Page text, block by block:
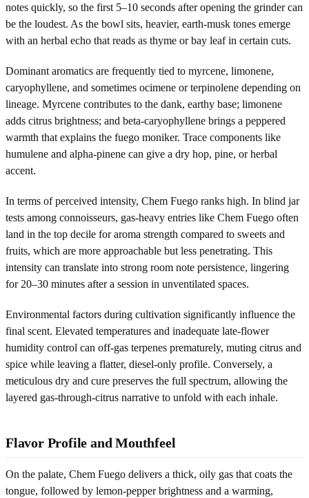
notes quickly, so the first 5–10 seconds after opening the grinder can
be the loudest. As the bowl sits, heavier, earth-musk tones emerge
with an herbal echo that reads as thyme or bay leaf in certain cuts.
Dominant aromatics are frequently tied to myrcene, limonene,
caryophyllene, and sometimes ocimene or terpinolene depending on
lineage. Myrcene contributes to the dank, earthy base; limonene
adds citrus brightness; and beta-caryophyllene brings a peppered
warmth that explains the fuego moniker. Trace components like
humulene and alpha-pinene can give a dry hop, pine, or herbal
accent.
In terms of perceived intensity, Chem Fuego ranks high. In blind jar
tests among connoisseurs, gas-heavy entries like Chem Fuego often
land in the top decile for aroma strength compared to sweets and
fruits, which are more approachable but less penetrating. This
intensity can translate into strong room note persistence, lingering
for 20–30 minutes after a session in unventilated spaces.
Environmental factors during cultivation significantly influence the
final scent. Elevated temperatures and inadequate late-flower
humidity control can off-gas terpenes prematurely, muting citrus and
spice while leaving a flatter, diesel-only profile. Conversely, a
meticulous dry and cure preserves the full spectrum, allowing the
layered gas-through-citrus narrative to unfold with each inhale.
Flavor Profile and Mouthfeel
On the palate, Chem Fuego delivers a thick, oily gas that coats the
tongue, followed by lemon-pepper brightness and a warming,